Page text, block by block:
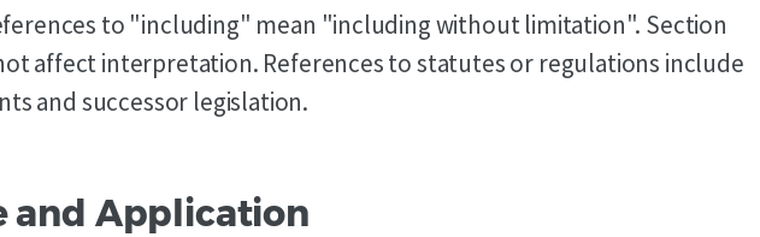
to "including" mean "including without limitation". Section
affect interpretation. References to statutes or regulations include
and successor legislation.
and Application